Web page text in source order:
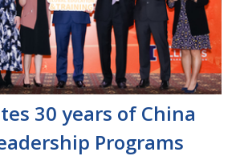
30 years of China
Programs